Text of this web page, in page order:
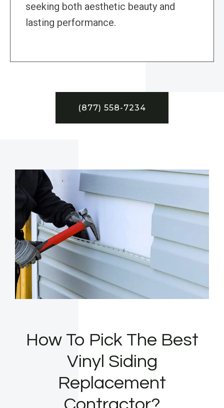
seeking both aesthetic beauty and
lasting performance.
(877) 558-7234
How To Pick The Best
Vinyl Siding
Replacement